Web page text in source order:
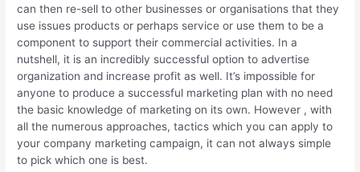
can then re-sell to other businesses or organisations that they
use issues products or perhaps service or use them to be a
component to support their commercial activities. In a
nutshell, it is an incredibly successful option to advertise
organization and increase profit as well. It’s impossible for
anyone to produce a successful marketing plan with no need
the basic knowledge of marketing on its own. However , with
all the numerous approaches, tactics which you can apply to
your company marketing campaign, it can not always simple
to pick which one is best.